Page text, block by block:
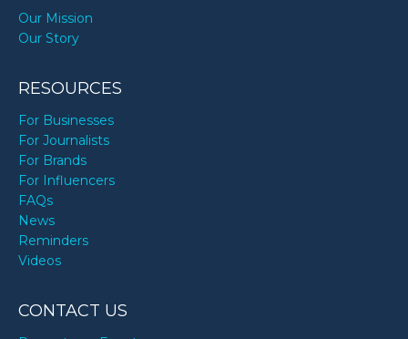
Our Mission
Our Story
RESOURCES
For Businesses
For Journalists
For Brands
For Influencers
FAQs
News
Reminders
Videos
CONTACT US